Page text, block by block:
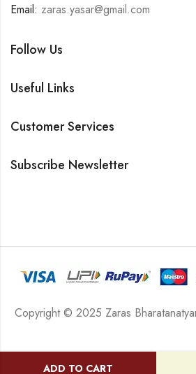
ADD TO CART
Email: zaras.yasar@gmail.com
Follow Us
Useful Links
Customer Services
Subscribe Newsletter
Copyright © 2025 Zaras